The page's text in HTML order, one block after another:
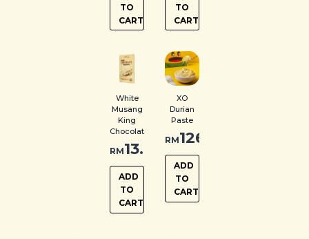
TO
CART
TO
CART
White
Musang
King
Chocolate
RM13.00
ADD
TO
CART
XO
Durian
Paste
RM126.00
ADD
TO
CART